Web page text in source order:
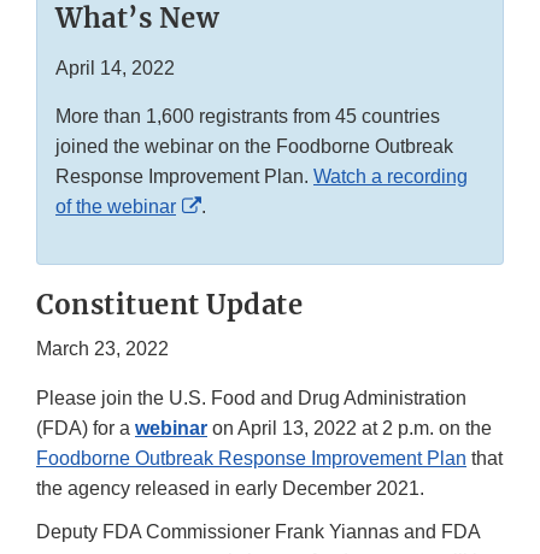
What’s New
April 14, 2022
More than 1,600 registrants from 45 countries
joined the webinar on the Foodborne Outbreak
Response Improvement Plan. Watch a recording
of the webinar
External
Disclaimer
.
Constituent Update
March 23, 2022
Please join the U.S. Food and Drug Administration
(FDA) for a webinar on April 13, 2022 at 2 p.m. on the
Foodborne Outbreak Response Improvement Plan that
the agency released in early December 2021.
Deputy FDA Commissioner Frank Yiannas and FDA